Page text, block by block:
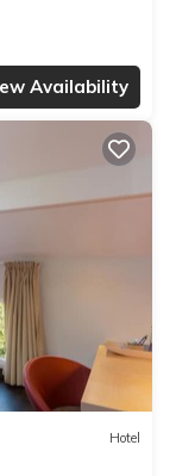
Availability
Hotel